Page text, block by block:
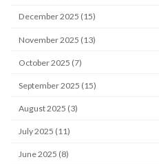
December 2025 (15)
November 2025 (13)
October 2025 (7)
September 2025 (15)
August 2025 (3)
July 2025 (11)
June 2025 (8)